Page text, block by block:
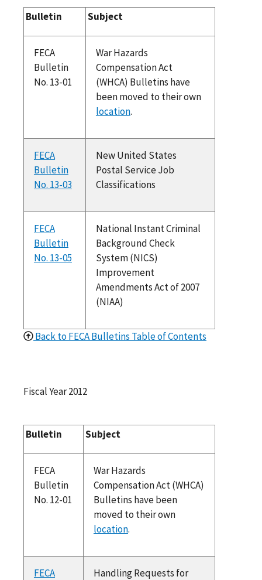
Bulletin Subject
FECA
Bulletin
No. 13-01
War Hazards
Compensation Act
(WHCA) Bulletins have
been moved to their own
location.
FECA
Bulletin
No. 13-03
New United States
Postal Service Job
Classifications
FECA
Bulletin
No. 13-05
National Instant Criminal
Background Check
System (NICS)
Improvement
Amendments Act of 2007
(NIAA)
Back to FECA Bulletins Table of Contents
Fiscal Year 2012
Bulletin Subject
FECA
Bulletin
No. 12-01
War Hazards
Compensation Act (WHCA)
Bulletins have been
moved to their own
location.
FECA
Handling Requests for